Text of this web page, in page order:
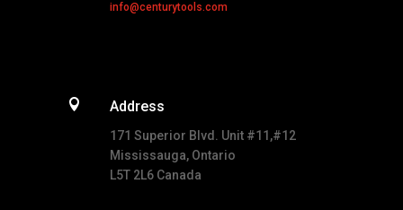
info@centurytools.com
 Address
171 Superior Blvd. Unit #11,#12
Mississauga, Ontario
L5T 2L6 Canada